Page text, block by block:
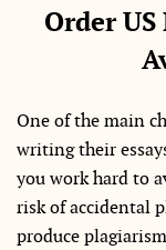
Order
One of the main
writing their
you work hard to
risk of accidental
produce